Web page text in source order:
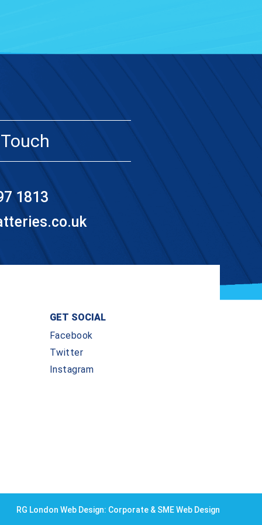
1813
GET SOCIAL
Facebook
Twitter
Instagram
RG London Web Design: Corporate & SME Web Design